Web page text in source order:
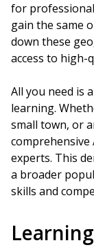
for
gain the same
down these
access to high-
All you need is
learning.
small town, or
comprehensive
experts. This
a broader
skills and